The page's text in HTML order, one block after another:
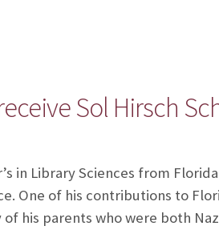
Sol Hirsch
in Library Sciences from
One of his contributions to
his parents who were both